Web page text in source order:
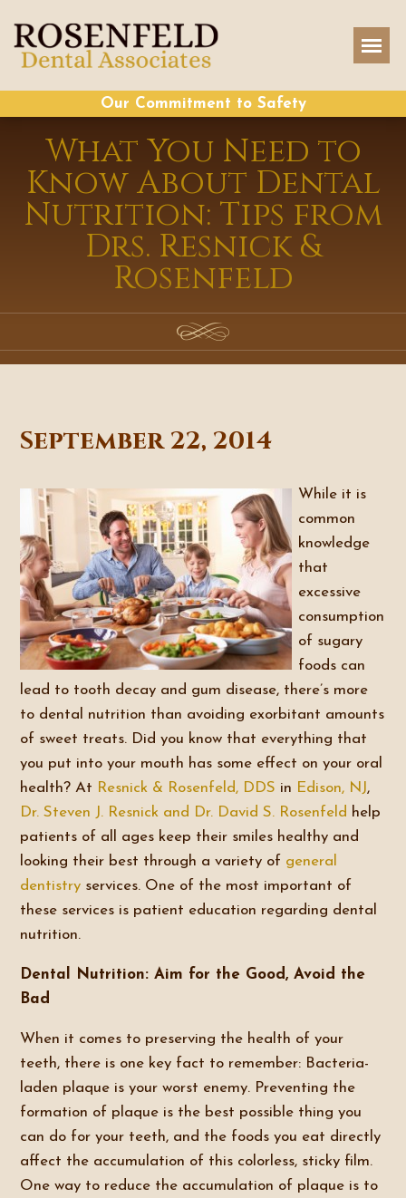
Our Commitment to Safety
What You Need to
Know About Dental
Nutrition: Tips from
Drs. Resnick &
Rosenfeld
September 22, 2014
While it is
common
knowledge
that
excessive
consumption
of sugary
foods can
lead to tooth decay and gum disease, there’s more
to dental nutrition than avoiding exorbitant amounts
of sweet treats. Did you know that everything that
you put into your mouth has some effect on your oral
health? At Resnick & Rosenfeld, DDS in Edison, NJ,
Dr. Steven J. Resnick and Dr. David S. Rosenfeld help
patients of all ages keep their smiles healthy and
looking their best through a variety of general
dentistry services. One of the most important of
these services is patient education regarding dental
nutrition.
Dental Nutrition: Aim for the Good, Avoid the
Bad
When it comes to preserving the health of your
teeth, there is one key fact to remember: Bacteria-
laden plaque is your worst enemy. Preventing the
formation of plaque is the best possible thing you
can do for your teeth, and the foods you eat directly
affect the accumulation of this colorless, sticky film.
One way to reduce the accumulation of plaque is to